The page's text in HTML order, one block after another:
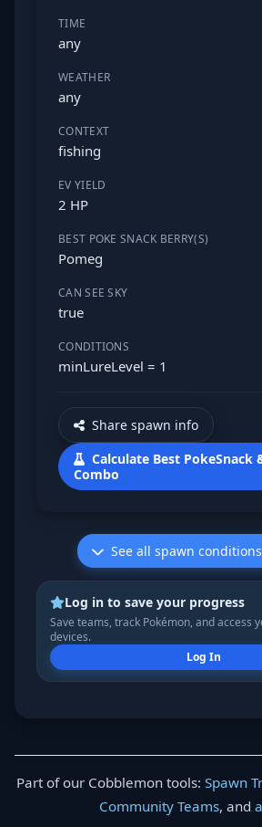
TIME
any
WEATHER
any
CONTEXT
fishing
EV YIELD
2 HP
BEST POKE SNACK BERRY(S)
Pomeg
CAN SEE SKY
true
CONDITIONS
minLureLevel = 1
Share spawn info
Calculate Best PokeSnack
Combo
See all spawn
Log in to save your progress
Save teams, track Pokémon, and access
devices.
Log In
Part of our Cobblemon tools: Spawn
Community Teams, and